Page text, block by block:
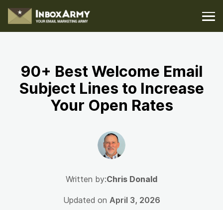
90+ Best Welcome Email
Subject Lines to Increase
Your Open Rates
Written by:Chris Donald
Updated on April 3, 2026